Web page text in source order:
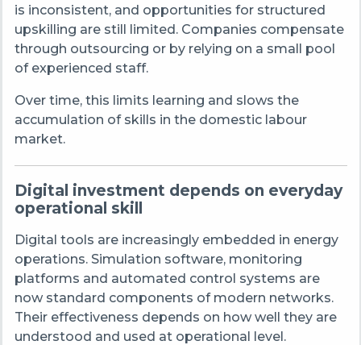
is inconsistent, and opportunities for structured
upskilling are still limited. Companies compensate
through outsourcing or by relying on a small pool
of experienced staff.
Over time, this limits learning and slows the
accumulation of skills in the domestic labour
market.
Digital investment depends on everyday
operational skill
Digital tools are increasingly embedded in energy
operations. Simulation software, monitoring
platforms and automated control systems are
now standard components of modern networks.
Their effectiveness depends on how well they are
understood and used at operational level.